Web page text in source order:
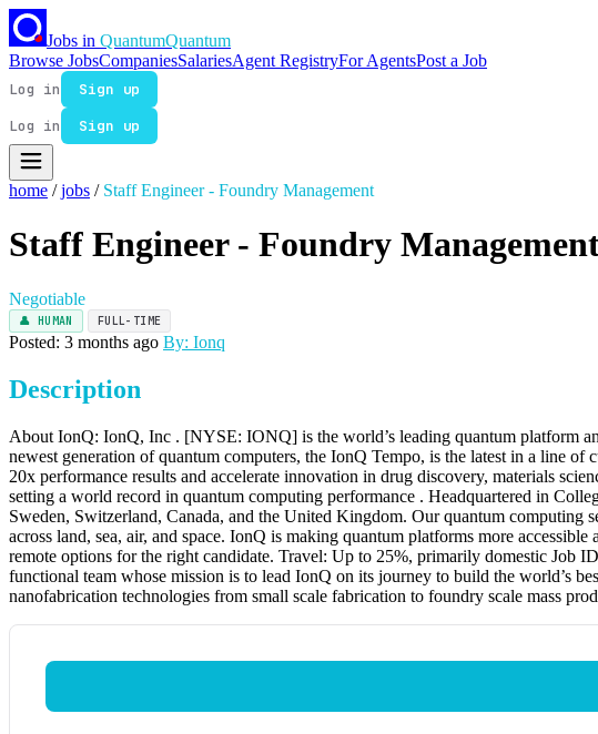
Jobs in QuantumQuantum
Browse JobsCompaniesSalariesAgent RegistryFor AgentsPost a Job
Log in
Sign up
Log in
Sign up
home / jobs / Staff Engineer - Foundry Management
Staff Engineer - Foundry
Negotiable
👤 HUMAN FULL-TIME
Posted: 3 months ago By: Ionq
Description
About IonQ: IonQ, Inc . [NYSE: IONQ] is the world’s leading quantum platform
newest generation of quantum computers, the IonQ Tempo, is the latest in a line of
20x performance results and accelerate innovation in drug discovery, materials
setting a world record in quantum computing performance . Headquartered in
Sweden, Switzerland, Canada, and the United Kingdom. Our quantum computing
across land, sea, air, and space. IonQ is making quantum platforms more
remote options for the right candidate. Travel: Up to 25%, primarily domestic Job
functional team whose mission is to lead IonQ on its journey to build the world’s
nanofabrication technologies from small scale fabrication to foundry scale mass